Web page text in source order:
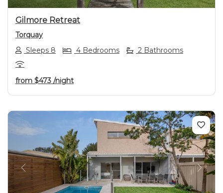
Gilmore Retreat
Torquay
Sleeps 8
4 Bedrooms 2 Bathrooms
from $473 /night
Previous Next